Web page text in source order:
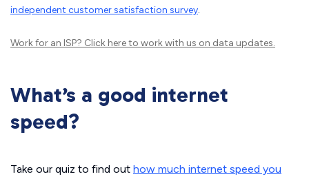
independent customer satisfaction survey.
Work for an ISP? Click hereto work with us on data updates.
What’s a good internet
speed?
Take our quiz to find out how much internet speed you